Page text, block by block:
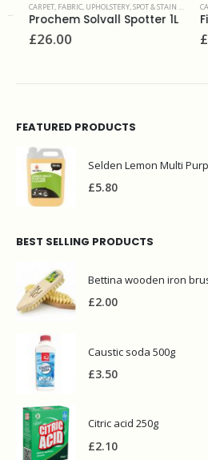
CARPET, FABRIC, UPHOLSTERY,SPOT & STAIN REMOVERS
Prochem Solvall Spotter 1L
26.00
FEATURED PRODUCTS
Selden Lemon Multi
£5.80
BEST SELLING PRODUCTS
Bettina wooden iron
£2.00
Caustic soda 500g
£3.50
Citric acid 250g
£2.10